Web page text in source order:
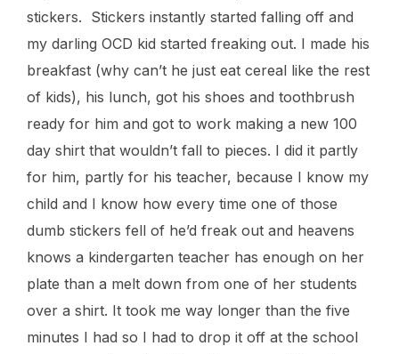
stickers. Stickers instantly started falling off and
my darling OCD kid started freaking out. I made his
breakfast (why can’t he just eat cereal like the rest
of kids), his lunch, got his shoes and toothbrush
ready for him and got to work making a new 100
day shirt that wouldn’t fall to pieces. I did it partly
for him, partly for his teacher, because I know my
child and I know how every time one of those
dumb stickers fell of he’d freak out and heavens
knows a kindergarten teacher has enough on her
plate than a melt down from one of her students
over a shirt. It took me way longer than the five
minutes I had so I had to drop it off at the school